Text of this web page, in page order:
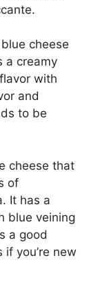
cheese
a creamy
with
and
to be
cheese that
of
It has a
blue veining
a good
you’re new